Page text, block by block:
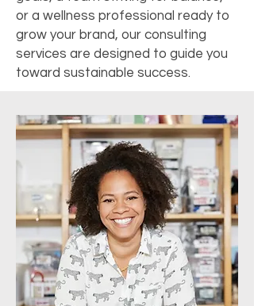
or a wellness professional ready to
grow your brand, our consulting
services are designed to guide you
toward sustainable success.